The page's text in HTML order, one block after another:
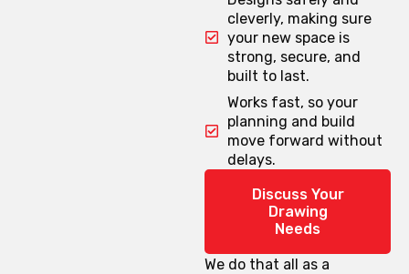
cleverly, making sure
your new space is
strong, secure, and
built to last.
Works fast, so your
planning and build
move forward without
delays.
Discuss Your
Drawing
Needs
We do that all as a